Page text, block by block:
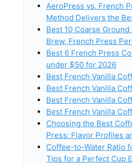
AeroPress vs. French
Method Delivers the
Best 10 Coarse
Brew, French Press
Best 6 French Press
under $50 for 2026
Best French Vanilla
Best French Vanilla
Best French Vanilla
Best French Vanilla
Choosing the Best
Press: Flavor Profiles
Coffee-to-Water Ratio
Tips for a Perfect Cup